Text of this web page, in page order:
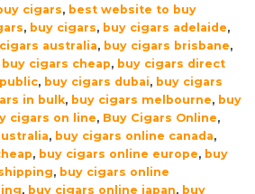
cigars, best website to buy
, buy cigars, buy cigars adelaide,
australia, buy cigars brisbane,
buy cigars cheap, buy cigars direct
, buy cigars dubai, buy cigars
in bulk, buy cigars melbourne, buy
cigars on line, Buy Cigars Online,
, buy cigars online canada,
, buy cigars online europe, buy
, buy cigars online
, buy cigars online japan, buy